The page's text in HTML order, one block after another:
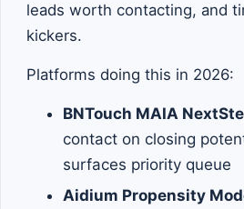
leads worth contacting, and
kickers.
Platforms doing this in 2026:
BNTouch MAIA
contact on closing
surfaces priority queue
Aidium Propensity